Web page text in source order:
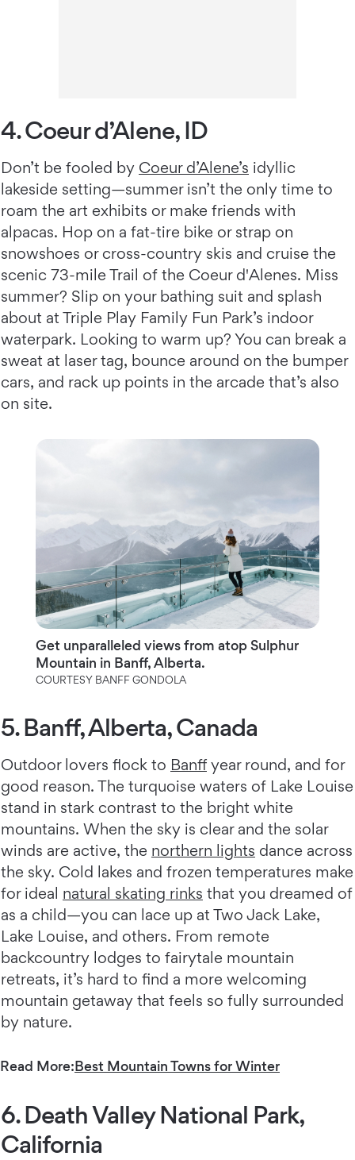
4. Coeur d’Alene, ID
Don’t be fooled by Coeur d’Alene’s idyllic
lakeside setting—summer isn’t the only time to
roam the art exhibits or make friends with
alpacas. Hop on a fat-tire bike or strap on
snowshoes or cross-country skis and cruise the
scenic 73-mile Trail of the Coeur d'Alenes. Miss
summer? Slip on your bathing suit and splash
about at Triple Play Family Fun Park’s indoor
waterpark. Looking to warm up? You can break a
sweat at laser tag, bounce around on the bumper
cars, and rack up points in the arcade that’s also
on site.
Get unparalleled views from atop Sulphur
Mountain in Banff, Alberta.
COURTESY BANFF GONDOLA
5. Banff, Alberta, Canada
Outdoor lovers flock to Banff year round, and for
good reason. The turquoise waters of Lake Louise
stand in stark contrast to the bright white
mountains. When the sky is clear and the solar
winds are active, the northern lights dance across
the sky. Cold lakes and frozen temperatures make
for ideal natural skating rinks that you dreamed of
as a child—you can lace up at Two Jack Lake,
Lake Louise, and others. From remote
backcountry lodges to fairytale mountain
retreats, it’s hard to find a more welcoming
mountain getaway that feels so fully surrounded
by nature.
Read More:Best Mountain Towns for Winter
6. Death Valley National Park,
California